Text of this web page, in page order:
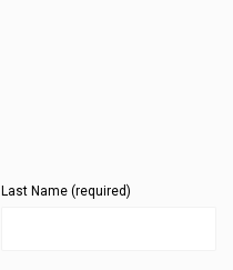
Last Name (required)